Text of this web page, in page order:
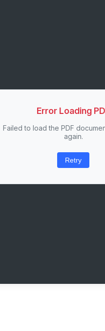
Error Loading
Failed to load the PDF
again.
Retry